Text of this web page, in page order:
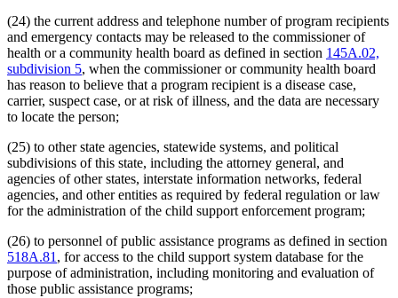
(24) the current address and telephone number of program recipients
and emergency contacts may be released to the commissioner of
health or a community health board as defined in section 145A.02,
subdivision 5, when the commissioner or community health board
has reason to believe that a program recipient is a disease case,
carrier, suspect case, or at risk of illness, and the data are necessary
to locate the person;
(25) to other state agencies, statewide systems, and political
subdivisions of this state, including the attorney general, and
agencies of other states, interstate information networks, federal
agencies, and other entities as required by federal regulation or law
for the administration of the child support enforcement program;
(26) to personnel of public assistance programs as defined in section
518A.81, for access to the child support system database for the
purpose of administration, including monitoring and evaluation of
those public assistance programs;